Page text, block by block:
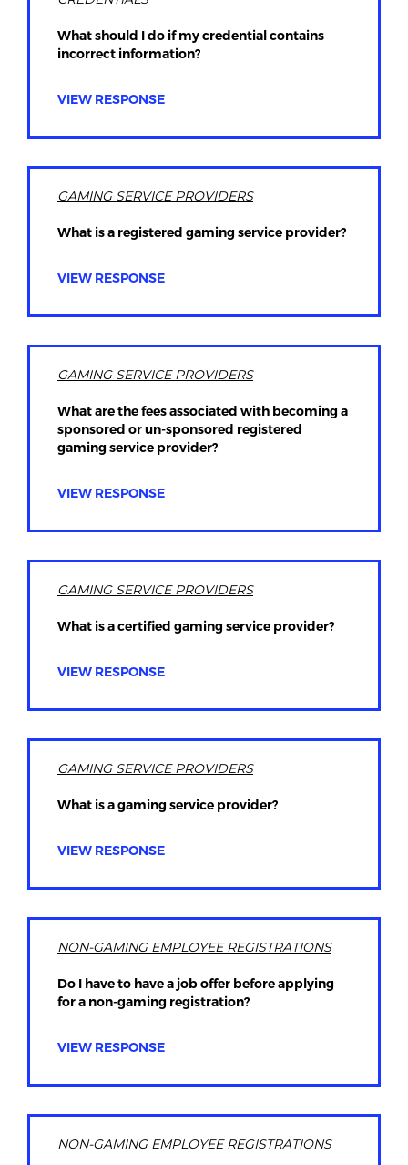
What should I do if my credential contains
incorrect information?
VIEW RESPONSE
GAMING SERVICE PROVIDERS
What is a registered gaming service provider?
VIEW RESPONSE
GAMING SERVICE PROVIDERS
What are the fees associated with becoming a
sponsored or un-sponsored registered
gaming service provider?
VIEW RESPONSE
GAMING SERVICE PROVIDERS
What is a certified gaming service provider?
VIEW RESPONSE
GAMING SERVICE PROVIDERS
What is a gaming service provider?
VIEW RESPONSE
NON-GAMING EMPLOYEE REGISTRATIONS
Do I have to have a job offer before applying
for a non-gaming registration?
VIEW RESPONSE
NON-GAMING EMPLOYEE REGISTRATIONS